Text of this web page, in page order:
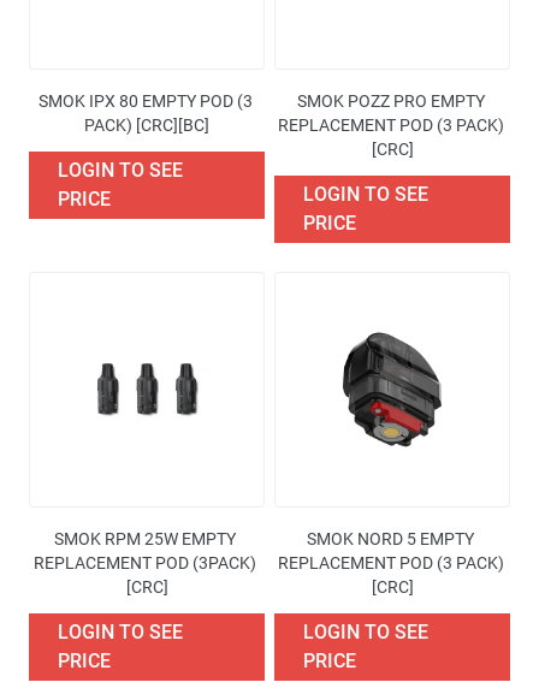
SMOK IPX 80 EMPTY POD (3
PACK) [CRC][BC]
LOGIN TO SEE
PRICE
SMOK POZZ PRO EMPTY
REPLACEMENT POD (3 PACK)
[CRC]
LOGIN TO SEE
PRICE
SMOK RPM 25W EMPTY
REPLACEMENT POD (3PACK)
[CRC]
LOGIN TO SEE
PRICE
SMOK NORD 5 EMPTY
REPLACEMENT POD (3 PACK)
[CRC]
LOGIN TO SEE
PRICE